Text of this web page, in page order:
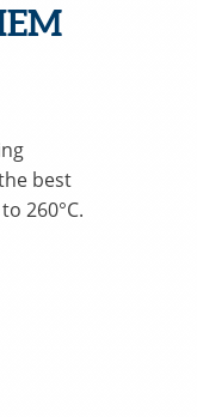
best
260°C.